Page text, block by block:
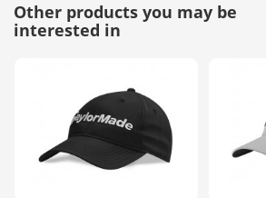
Other products you may be
interested in